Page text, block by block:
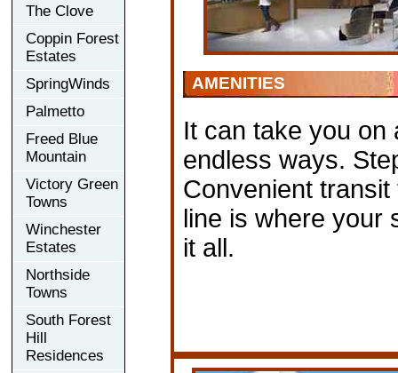
The Clove
Coppin Forest
Estates
SpringWinds
Palmetto
Freed Blue
Mountain
Victory Green
Towns
Winchester
Estates
Northside
Towns
South Forest
Hill
Residences
AMENITIES
It can take you on
endless ways.
Convenient
line is where your
it all.